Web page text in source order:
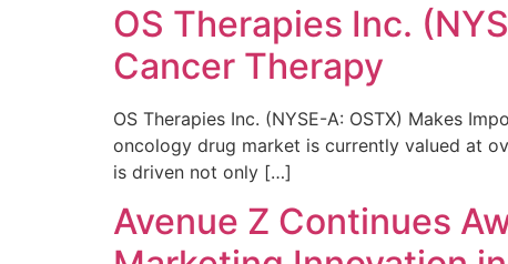
OS Therapies Inc.
Cancer Therapy
OS Therapies Inc. (NYSE-A: OSTX) Makes
oncology drug market is currently valued at
is driven not only […]
Avenue Z Continues